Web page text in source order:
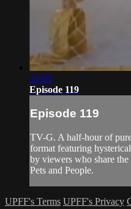
22:08
Episode 119
Episode 119
TV-G. A half-hour of
format featuring
by viewers who share
Pets and People.
UPFF's Terms UPFF's Privacy